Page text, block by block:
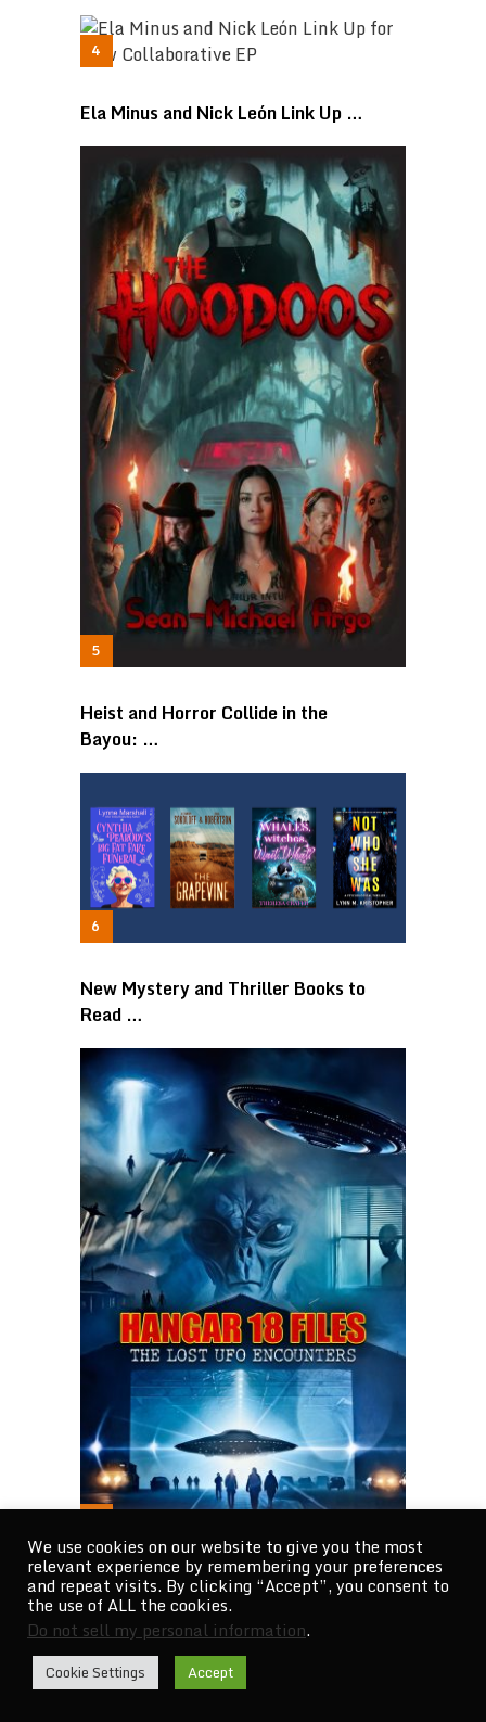
Ela Minus and Nick León Link Up …
Heist and Horror Collide in the
Bayou: …
New Mystery and Thriller Books to
Read …
THE ULTIMATE TRUTH EMERGES
AMID THE GLOBAL …
CATEGORIES
We use cookies on our website to give you the most
relevant experience by remembering your preferences
and repeat visits. By clicking “Accept”, you consent to
the use of ALL the cookies.
Do not sell my personal information.
Cookie Settings Accept